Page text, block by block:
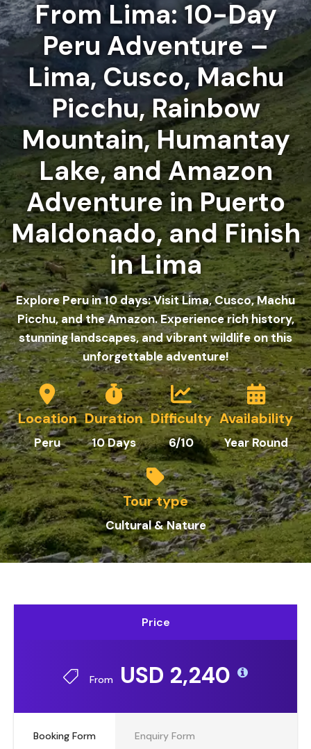
From Lima: 10-Day
Peru Adventure –
Lima, Cusco, Machu
Picchu, Rainbow
Mountain, Humantay
Lake, and Amazon
Adventure in Puerto
Maldonado, and Finish
in Lima
Explore Peru in 10 days: Visit Lima, Cusco, Machu
Picchu, and the Amazon. Experience rich history,
stunning landscapes, and vibrant wildlife on this
unforgettable adventure!
Location
Peru
Duration
10 Days
Difficulty
6/10
Availability
Year Round
Tour type
Cultural & Nature
Price
From USD 2,240
Booking Form Enquiry Form